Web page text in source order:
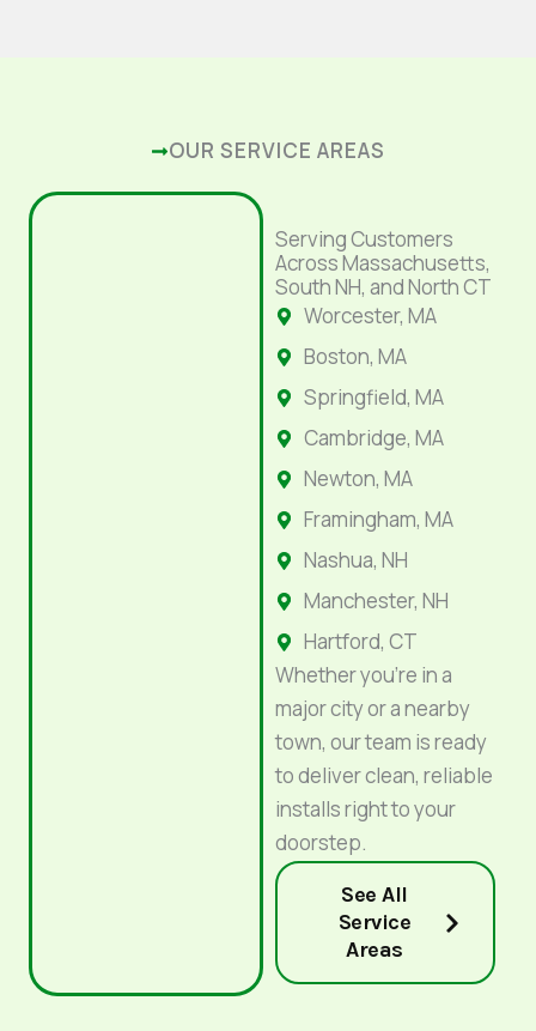
OUR SERVICE AREAS
Serving Customers
Across Massachusetts,
South NH, and North CT
Worcester, MA
Boston, MA
Springfield, MA
Cambridge, MA
Newton, MA
Framingham, MA
Nashua, NH
Manchester, NH
Hartford, CT
Whether you’re in a
major city or a nearby
town, our team is ready
to deliver clean, reliable
installs right to your
doorstep.
See All
Service
Areas